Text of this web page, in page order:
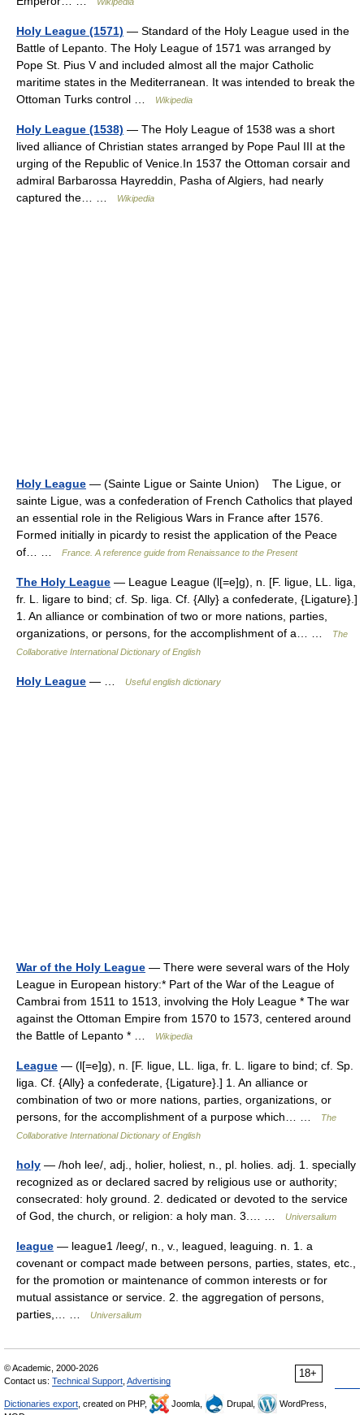
Holy League (1571) — Standard of the Holy League used in the
Battle of Lepanto. The Holy League of 1571 was arranged by
Pope St. Pius V and included almost all the major Catholic
maritime states in the Mediterranean. It was intended to break the
Ottoman Turks control …
Wikipedia
Holy League (1538) — The Holy League of 1538 was a short
lived alliance of Christian states arranged by Pope Paul III at the
urging of the Republic of Venice.In 1537 the Ottoman corsair and
admiral Barbarossa Hayreddin, Pasha of Algiers, had nearly
captured the… …
Wikipedia
Holy League — (Sainte Ligue or Sainte Union) The Ligue, or
sainte Ligue, was a confederation of French Catholics that played
an essential role in the Religious Wars in France after 1576.
Formed initially in picardy to resist the application of the Peace
of… …
France. A reference guide from Renaissance to the Present
The Holy League — League League (l[=e]g), n. [F. ligue, LL. liga,
fr. L. ligare to bind; cf. Sp. liga. Cf. {Ally} a confederate, {Ligature}.]
1. An alliance or combination of two or more nations, parties,
organizations, or persons, for the accomplishment of a… …
The
Collaborative International Dictionary of English
Holy League — … Useful english dictionary
War of the Holy League — There were several wars of the Holy
League in European history:* Part of the War of the League of
Cambrai from 1511 to 1513, involving the Holy League * The war
against the Ottoman Empire from 1570 to 1573, centered around
the Battle of Lepanto * …
Wikipedia
League — (l[=e]g), n. [F. ligue, LL. liga, fr. L. ligare to bind; cf. Sp.
liga. Cf. {Ally} a confederate, {Ligature}.] 1. An alliance or
combination of two or more nations, parties, organizations, or
persons, for the accomplishment of a purpose which… …
The
Collaborative International Dictionary of English
holy — /hoh lee/, adj., holier, holiest, n., pl. holies. adj. 1. specially
recognized as or declared sacred by religious use or authority;
consecrated: holy ground. 2. dedicated or devoted to the service
of God, the church, or religion: a holy man. 3.… …
Universalium
league — league1 /leeg/, n., v., leagued, leaguing. n. 1. a
covenant or compact made between persons, parties, states, etc.,
for the promotion or maintenance of common interests or for
mutual assistance or service. 2. the aggregation of persons,
parties,… …
Universalium
18+
© Academic, 2000-2026
Contact us: Technical Support Advertising
Dictionaries export , created on PHP, Joomla, Drupal,
WordPress,